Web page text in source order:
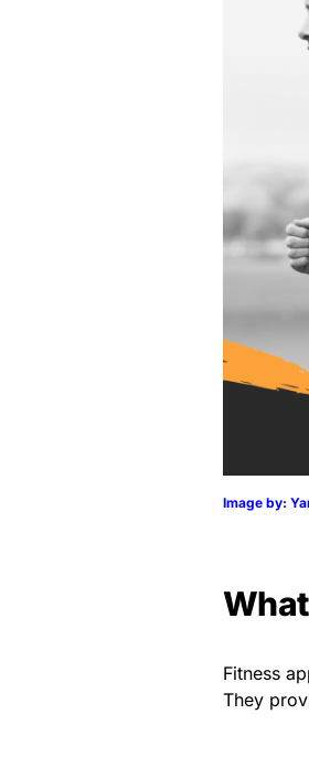
Image by:
Fitness
They